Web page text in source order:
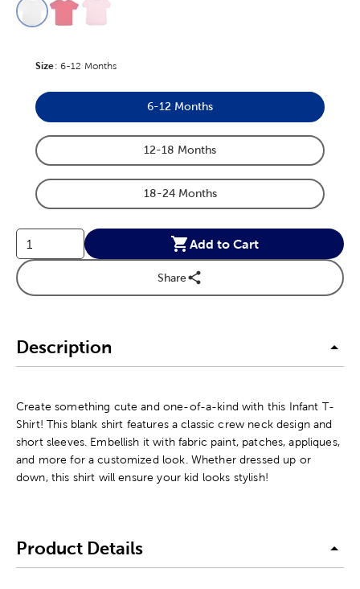
Size: Product Size Option
6-12 Months
6-12 Months
Product Size Option
12-18 Months
Product Size Option
18-24 Months
Add to Cart
Share
Description
Create something cute and one-of-a-kind with this Infant T-
Shirt! This blank shirt features a classic crew neck design and
short sleeves. Embellish it with fabric paint, patches, appliques,
and more for a customized look. Whether dressed up or
down, this shirt will ensure your kid looks stylish!
Product Details